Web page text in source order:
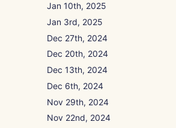
Jan 10th, 2025
Jan 3rd, 2025
Dec 27th, 2024
Dec 20th, 2024
Dec 13th, 2024
Dec 6th, 2024
Nov 29th, 2024
Nov 22nd, 2024